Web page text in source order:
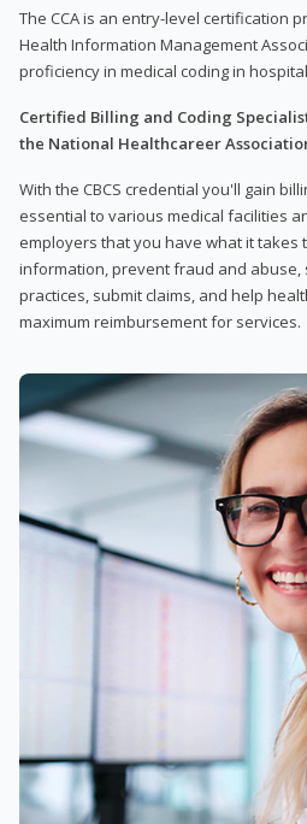
The CCA is an entry-level certification
Health Information Management
proficiency in medical coding in
Certified Billing and Coding
the National Healthcareer
With the CBCS credential you'll gain
essential to various medical facilities
employers that you have what it takes
information, prevent fraud and abuse,
practices, submit claims, and help
maximum reimbursement for services.